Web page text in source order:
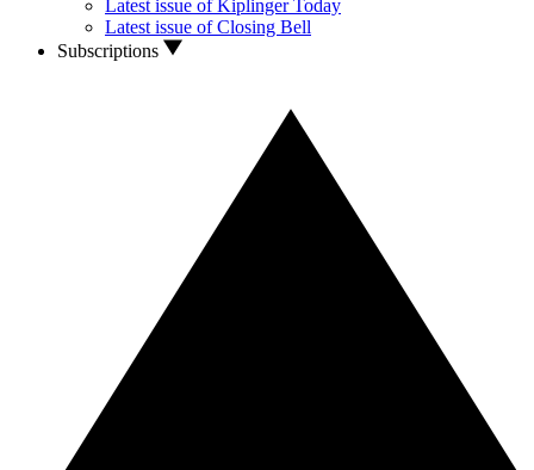
Latest issue of Kiplinger Today
Latest issue of Closing Bell
Subscriptions